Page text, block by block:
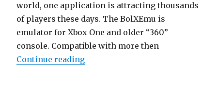
world, one application is attracting thousands
of players these days. The BolXEmu is
emulator for Xbox One and older “360”
console. Compatible with more then
Continue reading“BolXEmu is a new emulator for